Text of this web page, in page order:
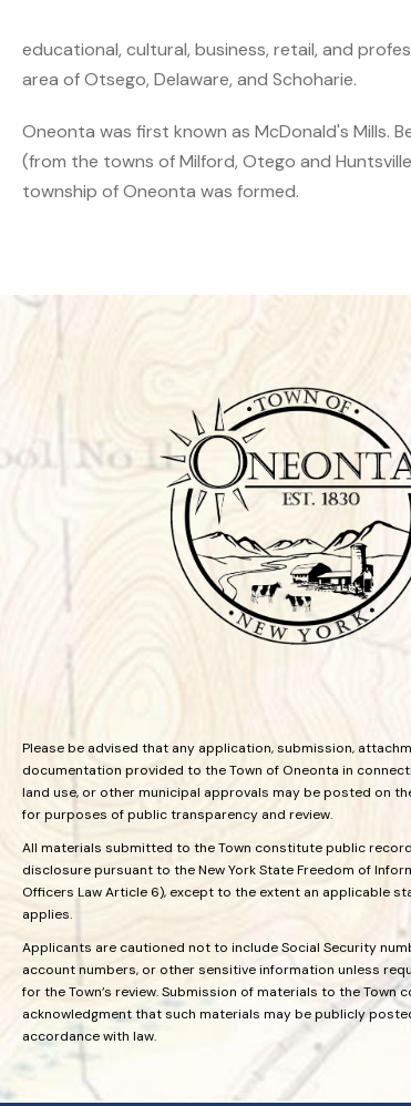
educational, cultural, business, retail, and
area of Otsego, Delaware, and Schoharie.
Oneonta was first known as McDonald's Mills.
(from the towns of Milford, Otego and
township of Oneonta was formed.
Please be advised that any application, submission,
documentation provided to the Town of Oneonta in
land use, or other municipal approvals may be posted on
for purposes of public transparency and review.
All materials submitted to the Town constitute public
disclosure pursuant to the New York State Freedom of
Officers Law Article 6), except to the extent an applicable
applies.
Applicants are cautioned not to include Social Security
account numbers, or other sensitive information unless
for the Town’s review. Submission of materials to the Town
acknowledgment that such materials may be publicly
accordance with law.